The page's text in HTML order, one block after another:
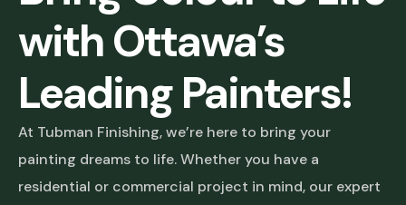
with Ottawa’s
Leading Painters!
At Tubman Finishing, we’re here to bring your
painting dreams to life. Whether you have a
residential or commercial project in mind, our expert